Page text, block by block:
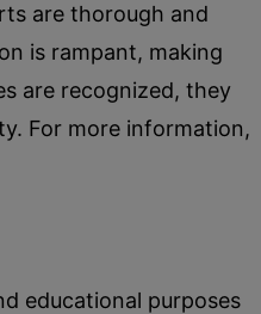
are thorough and
is rampant, making
are recognized, they
For more information,
educational purposes